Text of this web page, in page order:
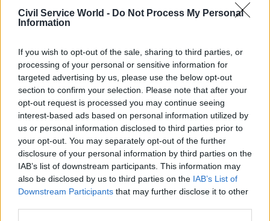
Civil Service World - Do Not Process My Personal
Information
If you wish to opt-out of the sale, sharing to third parties, or
processing of your personal or sensitive information for
targeted advertising by us, please use the below opt-out
section to confirm your selection. Please note that after your
opt-out request is processed you may continue seeing
interest-based ads based on personal information utilized by
us or personal information disclosed to third parties prior to
your opt-out. You may separately opt-out of the further
disclosure of your personal information by third parties on the
IAB’s list of downstream participants. This information may
also be disclosed by us to third parties on the IAB’s List of
Downstream Participants that may further disclose it to other
04 Aug Operational Delivery
Meeting ambition in
major infrastructure:
Turning scale into
long-term value
Drawing on experience across
major UK programmes and
our partnership with the
Copenhagen Metroselskabet,
03 Aug
Digital, Data & Technology
Abolishing DSIT risks
'overloading' other
departments,
committee chair
warns
Chi Onwurah says
departments taking on DSIT